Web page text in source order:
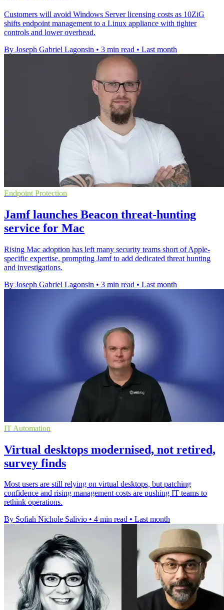
Customers will avoid Windows Server licensing costs as 10ZiG
shifts endpoint management to a Linux appliance with tighter
controls and lower overhead.
By Joseph Gabriel Lagonsin • 3 min read • Last month
Endpoint Protection
Jamf launches Beacon threat-hunting
service for Mac
Rising Mac adoption has left many security teams short of Apple-
specific expertise, prompting Jamf to add dedicated threat hunting
and investigations.
By Joseph Gabriel Lagonsin • 3 min read • Last month
IT Automation
Virtual desktops modernised, not retired,
survey finds
Most users are still relying on virtual desktops, but patching
confidence and rising management costs are pushing IT teams to
rethink operations.
By Sofiah Nichole Salivio • 4 min read • Last month